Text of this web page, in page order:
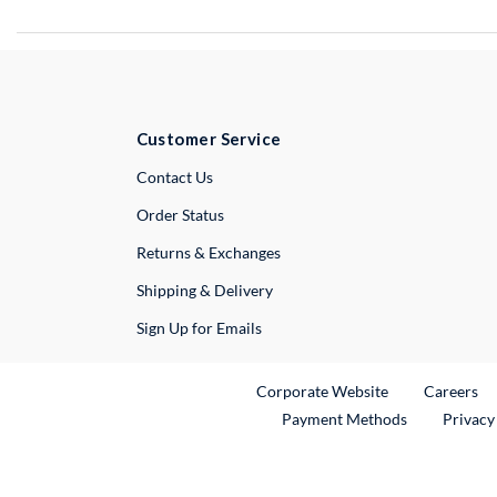
Customer Service
Contact UsExternal Link
Order Status
Returns & Exchanges
Shipping & Delivery
Sign Up for Emails
Corporate WebsiteExternal Link
Careers
Payment Methods